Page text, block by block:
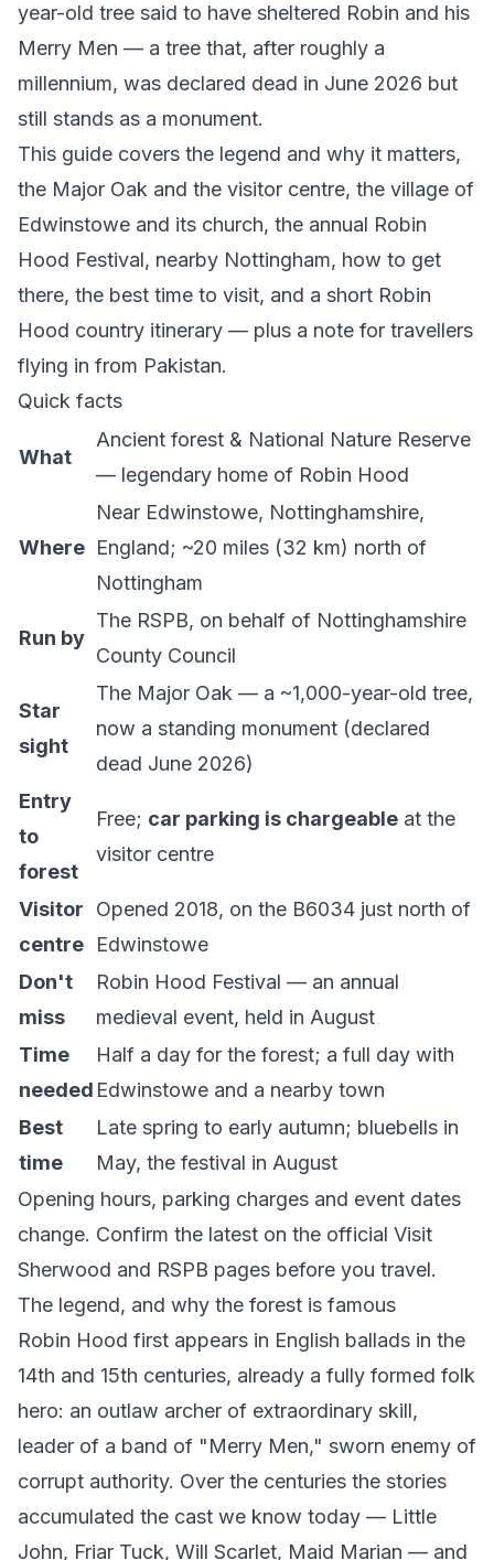
year-old tree said to have sheltered Robin and his
Merry Men — a tree that, after roughly a
millennium, was declared dead in June 2026 but
still stands as a monument.
This guide covers the legend and why it matters,
the Major Oak and the visitor centre, the village of
Edwinstowe and its church, the annual Robin
Hood Festival, nearby Nottingham, how to get
there, the best time to visit, and a short Robin
Hood country itinerary — plus a note for travellers
flying in from Pakistan.
Quick facts
What
Ancient forest & National Nature Reserve
— legendary home of Robin Hood
Where
Near Edwinstowe, Nottinghamshire,
England; ~20 miles (32 km) north of
Nottingham
Run by
The RSPB, on behalf of Nottinghamshire
County Council
Star
sight
The Major Oak — a ~1,000-year-old tree,
now a standing monument (declared
dead June 2026)
Entry
to
forest
Free; car parking is chargeable at the
visitor centre
Visitor
centre
Opened 2018, on the B6034 just north of
Edwinstowe
Don't
miss
Robin Hood Festival — an annual
medieval event, held in August
Time
needed
Half a day for the forest; a full day with
Edwinstowe and a nearby town
Best
time
Late spring to early autumn; bluebells in
May, the festival in August
Opening hours, parking charges and event dates
change. Confirm the latest on the official Visit
Sherwood and RSPB pages before you travel.
The legend, and why the forest is famous
Robin Hood first appears in English ballads in the
14th and 15th centuries, already a fully formed folk
hero: an outlaw archer of extraordinary skill,
leader of a band of "Merry Men," sworn enemy of
corrupt authority. Over the centuries the stories
accumulated the cast we know today — Little
John, Friar Tuck, Will Scarlet, Maid Marian — and